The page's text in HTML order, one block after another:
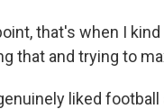
that's when I
that and trying to
liked